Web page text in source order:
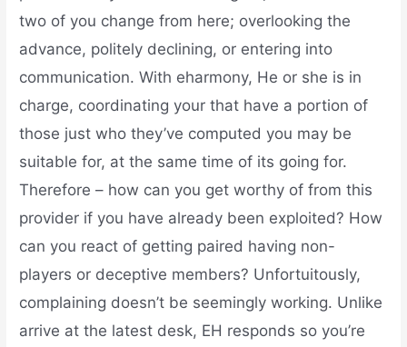
two of you change from here; overlooking the
advance, politely declining, or entering into
communication. With eharmony, He or she is in
charge, coordinating your that have a portion of
those just who they’ve computed you may be
suitable for, at the same time of its going for.
Therefore – how can you get worthy of from this
provider if you have already been exploited? How
can you react of getting paired having non-
players or deceptive members? Unfortuitously,
complaining doesn’t be seemingly working. Unlike
arrive at the latest desk, EH responds so you’re